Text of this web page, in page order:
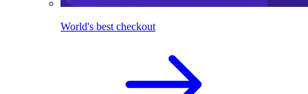
World's best checkout